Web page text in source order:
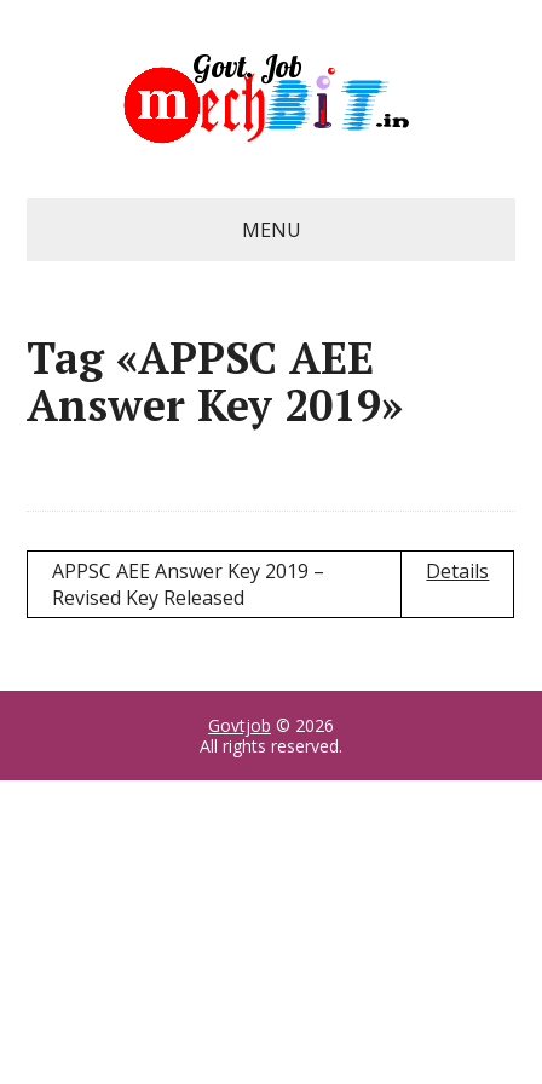
MENU
Tag «APPSC AEE
Answer Key 2019»
APPSC AEE Answer Key 2019 –
Revised Key Released
Details
Govtjob © 2026
All rights reserved.